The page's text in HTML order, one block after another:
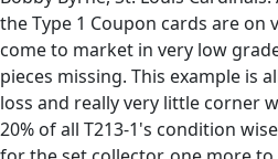
the Type 1 Coupon cards are on
come to market in very low
pieces missing. This example is
loss and really very little corner
20% of all T213-1's condition